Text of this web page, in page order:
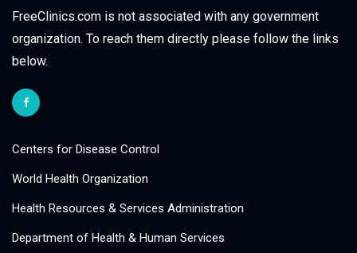
FreeClinics.com is not associated with any government
organization. To reach them directly please follow the links
below.
Centers for Disease Control
World Health Organization
Health Resources & Services Administration
Department of Health & Human Services